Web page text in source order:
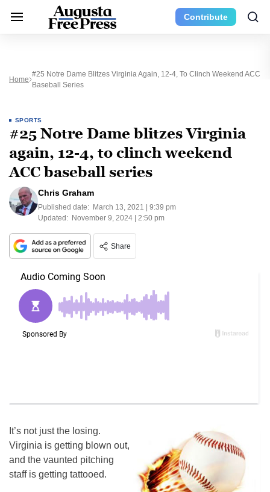
Contribute
Home
#25 Notre Dame Blitzes Virginia Again, 12-4, To Clinch Weekend ACC
Baseball Series
SPORTS
#25 Notre Dame blitzes Virginia
again, 12-4, to clinch weekend
ACC baseball series
Chris Graham
Published date: March 13, 2021 | 9:39 pm
Updated: November 9, 2024 | 2:50 pm
Share
It’s not just the losing.
Virginia is getting blown out,
and the vaunted pitching
staff is getting tattooed.